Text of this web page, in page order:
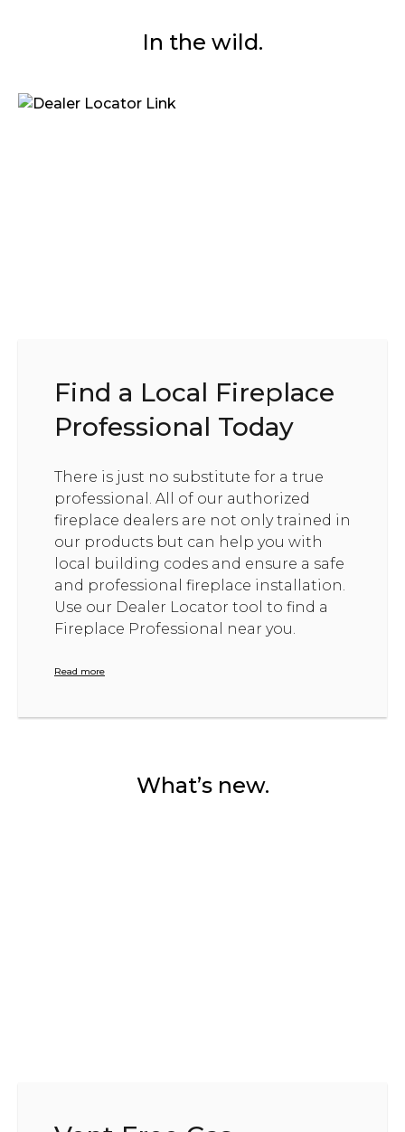
In the wild.
Find a Local Fireplace
Professional Today
There is just no substitute for a true
professional. All of our authorized
fireplace dealers are not only trained in
our products but can help you with
local building codes and ensure a safe
and professional fireplace installation.
Use our Dealer Locator tool to find a
Fireplace Professional near you.
Read more
What’s new.